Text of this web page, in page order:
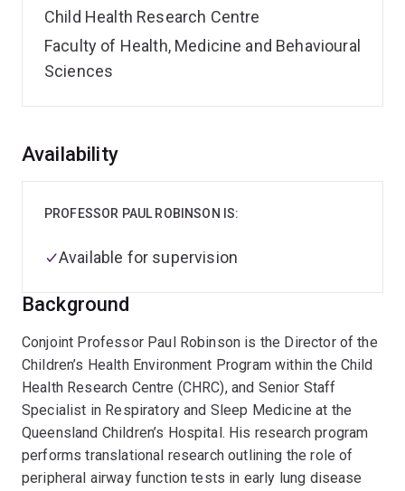
Child Health Research Centre
Faculty of Health, Medicine and Behavioural
Sciences
Overview
Background
Conjoint Professor Paul Robinson is the Director of the
Children’s Health Environment Program within the Child
Health Research Centre (CHRC), and Senior Staff
Specialist in Respiratory and Sleep Medicine at the
Queensland Children’s Hospital. His research program
performs translational research outlining the role of
peripheral airway function tests in early lung disease
Availability
PROFESSOR PAUL ROBINSON IS:
Available for supervision